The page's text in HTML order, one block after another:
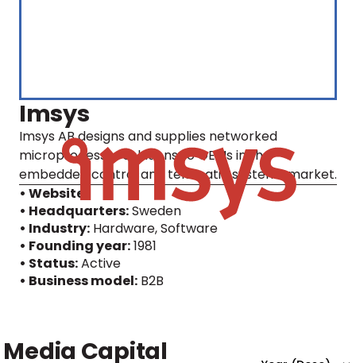
Imsys
Imsys AB designs and supplies networked
microprocessor solutions to OEMs in the
embedded control and telematic systems market.
• Website
• Headquarters:Sweden
• Industry: Hardware, Software
• Founding year:1981
• Status:Active
• Business model: B2B
Media Capital